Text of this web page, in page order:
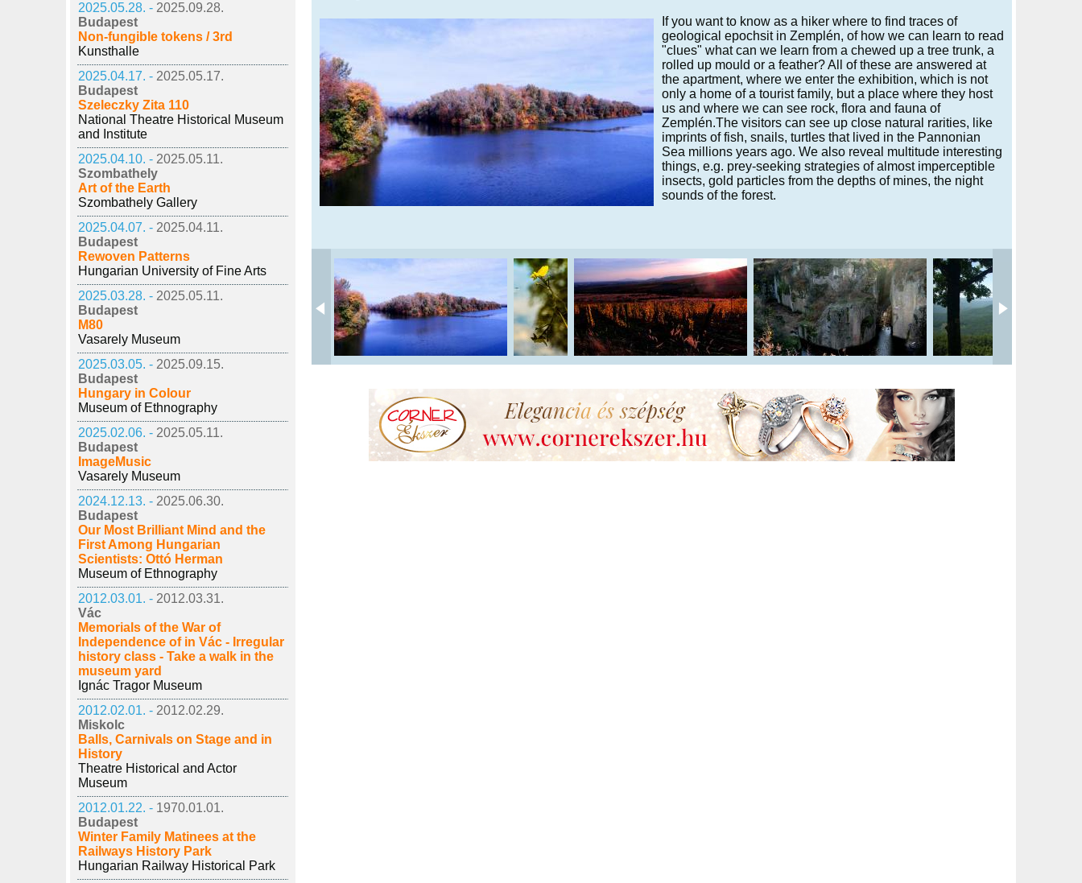
2025.05.28. - 2025.09.28.
Budapest
Non-fungible tokens / 3rd
Kunsthalle
2025.04.17. - 2025.05.17.
Budapest
Szeleczky Zita 110
National Theatre Historical Museum
and Institute
2025.04.10. - 2025.05.11.
Szombathely
Art of the Earth
Szombathely Gallery
2025.04.07. - 2025.04.11.
Budapest
Rewoven Patterns
Hungarian University of Fine Arts
2025.03.28. - 2025.05.11.
Budapest
M80
Vasarely Museum
2025.03.05. - 2025.09.15.
Budapest
Hungary in Colour
Museum of Ethnography
2025.02.06. - 2025.05.11.
Budapest
ImageMusic
Vasarely Museum
2024.12.13. - 2025.06.30.
Budapest
Our Most Brilliant Mind and the
First Among Hungarian
Scientists: Ottó Herman
Museum of Ethnography
2012.03.01. - 2012.03.31.
Vác
Memorials of the War of
Independence of in Vác - Irregular
history class - Take a walk in the
museum yard
Ignác Tragor Museum
2012.02.01. - 2012.02.29.
Miskolc
Balls, Carnivals on Stage and in
History
Theatre Historical and Actor
Museum
2012.01.22. - 1970.01.01.
Budapest
Winter Family Matinees at the
Railways History Park
Hungarian Railway Historical Park
If you want to know as a hiker where to find traces of
geological epochsit in Zemplén, of how we can learn to read
"clues" what can we learn from a chewed up a tree trunk, a
rolled up mould or a feather? All of these are answered at
the apartment, where we enter the exhibition, which is not
only a home of a tourist family, but a place where they host
us and where we can see rock, flora and fauna of
Zemplén.The visitors can see up close natural rarities, like
imprints of fish, snails, turtles that lived in the Pannonian
Sea millions years ago. We also reveal multitude interesting
things, e.g. prey-seeking strategies of almost imperceptible
insects, gold particles from the depths of mines, the night
sounds of the forest.